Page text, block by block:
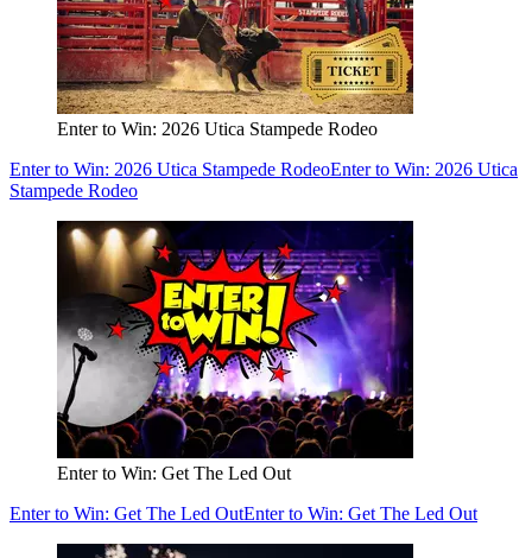
Enter to Win: 2026 Utica Stampede Rodeo
Enter to Win: 2026 Utica Stampede RodeoEnter to Win: 2026 Utica
Stampede Rodeo
Enter to Win: Get The Led Out
Enter to Win: Get The Led OutEnter to Win: Get The Led Out